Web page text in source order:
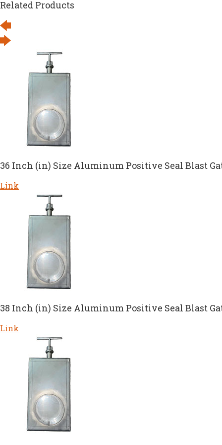
Related Products
36 Inch (in) Size Aluminum Positive Seal Blast
Link
38 Inch (in) Size Aluminum Positive Seal Blast
Link